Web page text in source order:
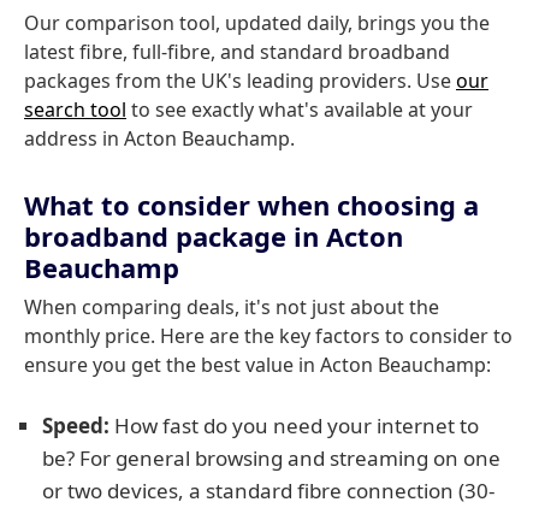
Our comparison tool, updated daily, brings you the
latest fibre, full-fibre, and standard broadband
packages from the UK's leading providers. Useour
search tool to see exactly what's available at your
address in Acton Beauchamp.
What to consider when choosing a
broadband package in Acton
Beauchamp
When comparing deals, it's not just about the
monthly price. Here are the key factors to consider to
ensure you get the best value in Acton Beauchamp:
Speed: How fast do you need your internet to
be? For general browsing and streaming on one
or two devices, a standard fibre connection (30-